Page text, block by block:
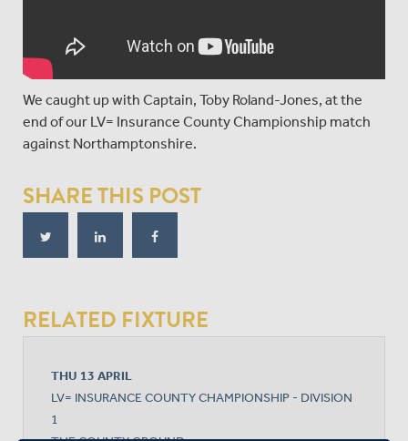
We caught up with Captain, Toby Roland-Jones, at the
end of our LV= Insurance County Championship match
against Northamptonshire.
SHARE THIS POST
RELATED FIXTURE
THU 13 APRIL
LV= INSURANCE COUNTY CHAMPIONSHIP - DIVISION
1